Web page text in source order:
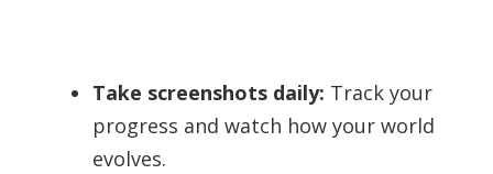
Take screenshots daily: Track your
progress and watch how your world
evolves.